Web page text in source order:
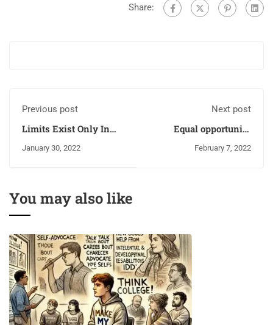
Share:
Previous post
Limits Exist Only In
January 30, 2022
Next post
Equal opportunity
February 7, 2022
You may also like